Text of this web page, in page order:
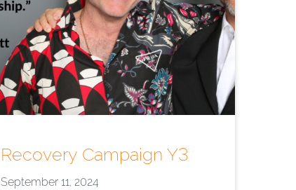
Recovery Campaign Y3
September 11, 2024